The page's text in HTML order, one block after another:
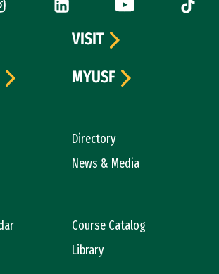
Directory
News & Media
Course Catalog
Library
VISIT
MYUSF